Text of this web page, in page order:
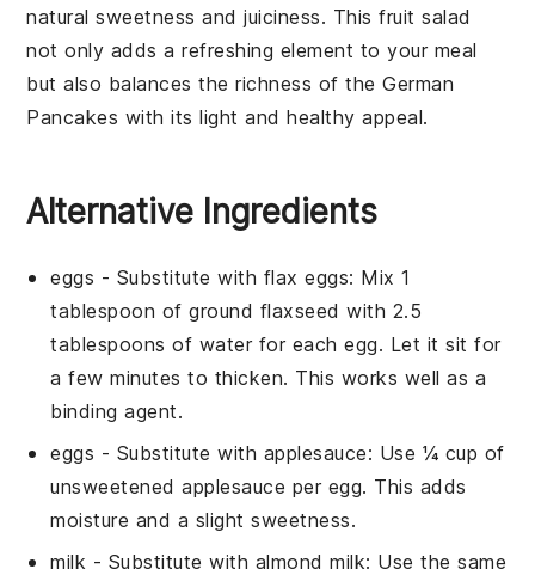
natural sweetness and juiciness. Thisfruit salad
not only adds a refreshing element to your meal
but also balances the richness of theGerman
Pancakes with its light and healthy appeal.
Alternative Ingredients
eggs - Substitute with flax eggs: Mix 1
tablespoon of ground flaxseed with 2.5
tablespoons of water for each egg. Let it sit for
a few minutes to thicken. This works well as a
binding agent.
eggs - Substitute with applesauce: Use ¼ cup of
unsweetened applesauce per egg. This adds
moisture and a slight sweetness.
milk - Substitute with almond milk: Use the same